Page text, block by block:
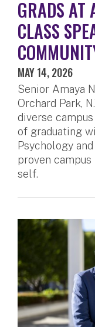
GRADS
CLASS
MAY 14, 2026
Senior Amaya
Orchard Park,
diverse
of graduating
Psychology
proven
self.